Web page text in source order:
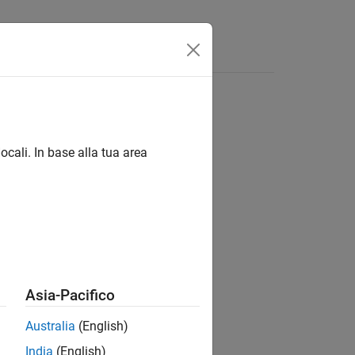
In base alla tua area
Asia-Pacifico
Australia (English)
India (English)